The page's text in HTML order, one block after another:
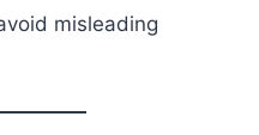
misleading